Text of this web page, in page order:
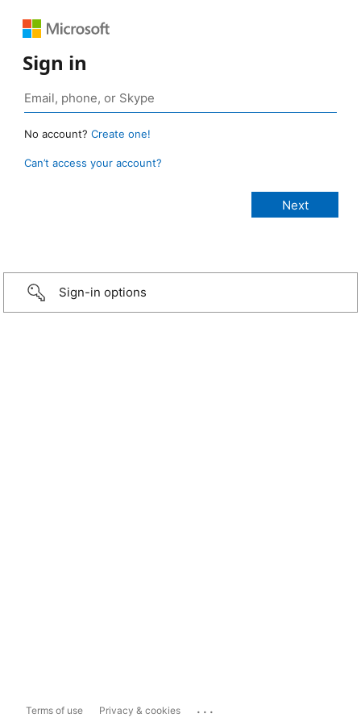
Sign in
No account? Create one!
Can’t access your account?
Sign-in options
Terms of use Privacy & cookies ...